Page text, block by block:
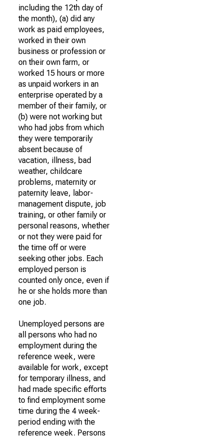
including the 12th day of
the month), (a) did any
work as paid employees,
worked in their own
business or profession or
on their own farm, or
worked 15 hours or more
as unpaid workers in an
enterprise operated by a
member of their family, or
(b) were not working but
who had jobs from which
they were temporarily
absent because of
vacation, illness, bad
weather, childcare
problems, maternity or
paternity leave, labor-
management dispute, job
training, or other family or
personal reasons, whether
or not they were paid for
the time off or were
seeking other jobs. Each
employed person is
counted only once, even if
he or she holds more than
one job.
Unemployed persons are
all persons who had no
employment during the
reference week, were
available for work, except
for temporary illness, and
had made specific efforts
to find employment some
time during the 4 week-
period ending with the
reference week. Persons